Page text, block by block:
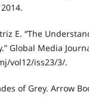
E. “The
Global Media
vol12/iss23/3/.
of Grey. Arrow